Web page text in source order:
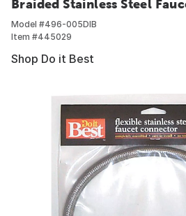
Braided Stainless Steel
Model #496-005DIB
Item #445029
Shop Do it Best